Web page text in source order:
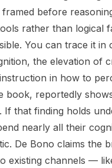
before
rather than logical
You can trace it
the elevation of
in how to
book, reportedly
that finding holds
nearly all their
De Bono claims the
existing channels —